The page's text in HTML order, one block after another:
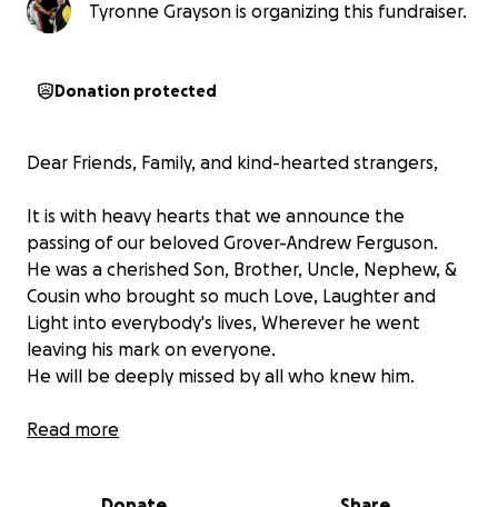
Tyronne Grayson is organizing this fundraiser.
Donation protected
Dear Friends, Family, and kind-hearted strangers,
It is with heavy hearts that we announce the
passing of our beloved Grover-Andrew Ferguson.
He was a cherished Son, Brother, Uncle, Nephew, &
Cousin who brought so much Love, Laughter and
Light into everybody's lives, Wherever he went
leaving his mark on everyone.
He will be deeply missed by all who knew him.
As we come to terms with Grover's passing, Our
Read more